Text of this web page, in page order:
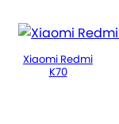
Xiaomi Redmi
K70